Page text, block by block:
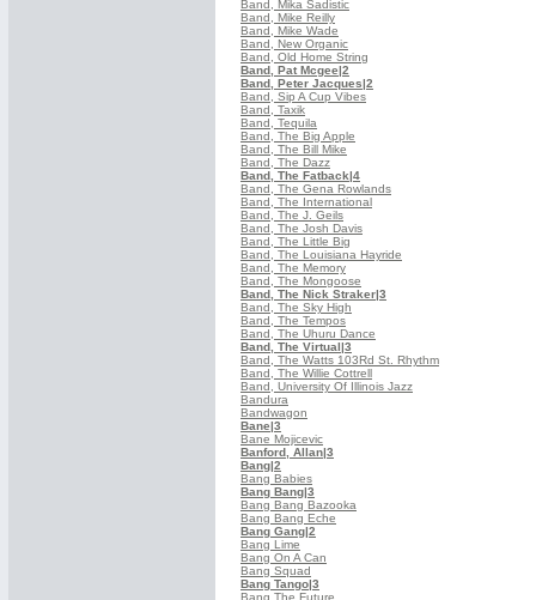
Band, Mika Sadistic
Band, Mike Reilly
Band, Mike Wade
Band, New Organic
Band, Old Home String
Band, Pat Mcgee|2
Band, Peter Jacques|2
Band, Sip A Cup Vibes
Band, Taxik
Band, Tequila
Band, The Big Apple
Band, The Bill Mike
Band, The Dazz
Band, The Fatback|4
Band, The Gena Rowlands
Band, The International
Band, The J. Geils
Band, The Josh Davis
Band, The Little Big
Band, The Louisiana Hayride
Band, The Memory
Band, The Mongoose
Band, The Nick Straker|3
Band, The Sky High
Band, The Tempos
Band, The Uhuru Dance
Band, The Virtual|3
Band, The Watts 103Rd St. Rhythm
Band, The Willie Cottrell
Band, University Of Illinois Jazz
Bandura
Bandwagon
Bane|3
Bane Mojicevic
Banford, Allan|3
Bang|2
Bang Babies
Bang Bang|3
Bang Bang Bazooka
Bang Bang Eche
Bang Gang|2
Bang Lime
Bang On A Can
Bang Squad
Bang Tango|3
Bang The Future